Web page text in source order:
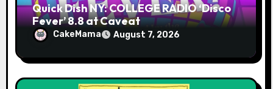
Quick Dish NY: COLLEGE RADIO ‘Disco
Fever’ 8.8 at Caveat
CakeMama August 7, 2026